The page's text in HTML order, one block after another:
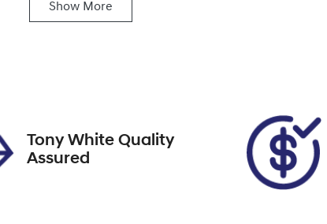
Show More
Tony White Quality
Assured